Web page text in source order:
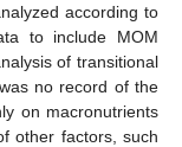
according to
to include MOM
of transitional
no record of the
on macronutrients
other factors, such